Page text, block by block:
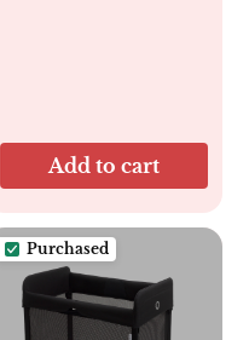
Add to cart
Purchased